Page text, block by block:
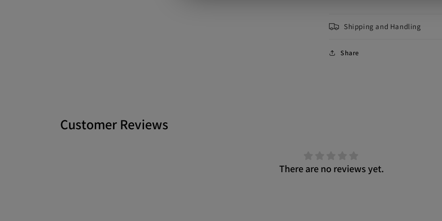
Shipping and Handling
Share
Customer Reviews
There are no reviews yet.